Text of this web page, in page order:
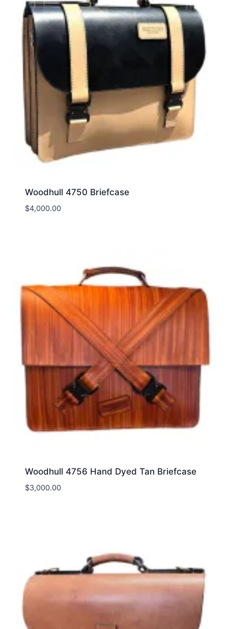
Woodhull 4750 Briefcase
$4,000.00
Woodhull 4756 Hand Dyed Tan Briefcase
$3,000.00